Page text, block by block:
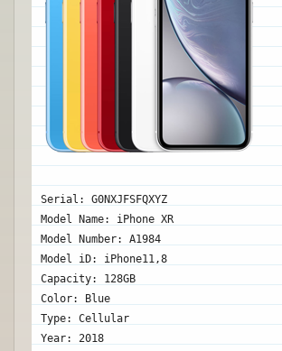
Serial: G0NXJFSFQXYZ
Model Name: iPhone XR
Model Number: A1984
Model iD: iPhone11,8
Capacity: 128GB
Color: Blue
Type: Cellular
Year: 2018